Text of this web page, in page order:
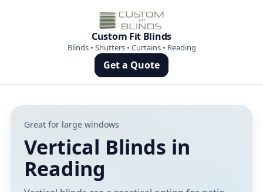
Custom Fit Blinds
Blinds • Shutters • Curtains • Reading
Get a Quote
Great for large windows
Vertical Blinds in
Reading